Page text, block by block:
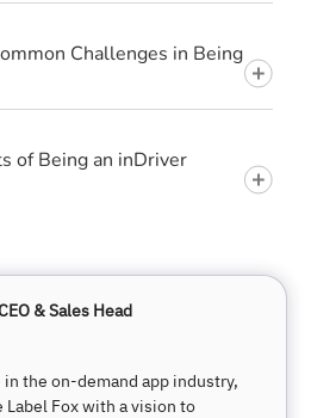
Challenges in Being
an inDriver
& Sales Head
the on-demand app industry,
Label Fox with a vision to